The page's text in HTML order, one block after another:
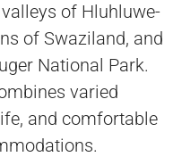
of Hluhluwe-
of Swaziland, and
National Park.
varied
and comfortable